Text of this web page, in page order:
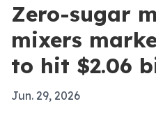
Zero-sugar
mixers
to hit $2.06
Jun. 29, 2026